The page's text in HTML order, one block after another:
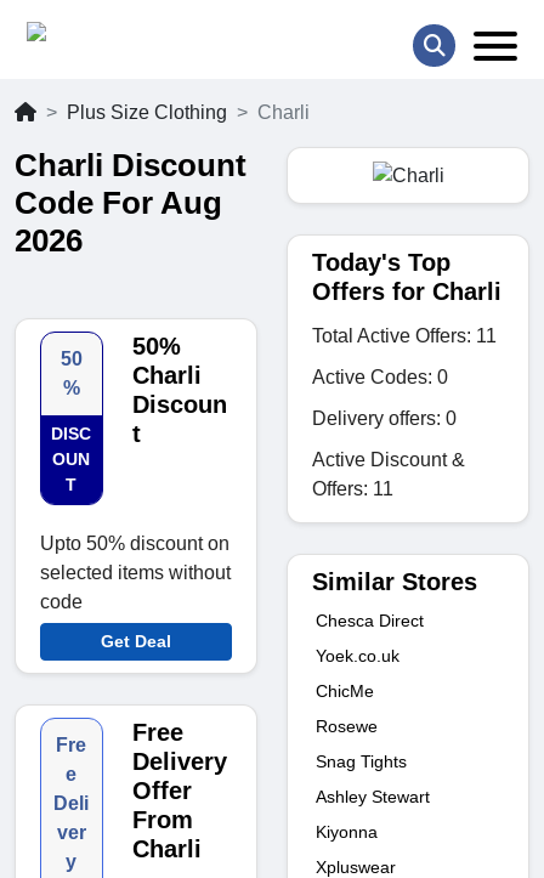
Plus Size Clothing Charli
Charli Discount
Code For Aug
2026
50
%
DISC
OUN
T
50%
Charli
Discoun
t
Upto 50% discount on
selected items without
code
Get Deal
Fre
e
Deli
ver
y
Free
Delivery
Offer
From
Charli
Today's Top
Offers for Charli
Total Active Offers: 11
Active Codes: 0
Delivery offers: 0
Active Discount &
Offers: 11
Similar Stores
Chesca Direct
Yoek.co.uk
ChicMe
Rosewe
Snag Tights
Ashley Stewart
Kiyonna
Xpluswear